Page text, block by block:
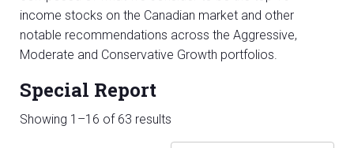
income stocks on the Canadian market and other
notable recommendations across the Aggressive,
Moderate and Conservative Growth portfolios.
Special Report
Showing 1–16 of 63 results
by